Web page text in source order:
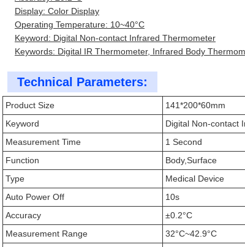
Display: Color Display
Operating Temperature: 10~40°C
Keyword: Digital Non-contact Infrared Thermometer
Keywords: Digital IR Thermometer, Infrared Body
Technical Parameters:
Product Size
141*200*60mm
Keyword
Digital Non-contact
Measurement Time
1 Second
Function
Body,Surface
Type
Medical Device
Auto Power Off
10s
Accuracy
±0.2°C
Measurement Range
32°C~42.9°C